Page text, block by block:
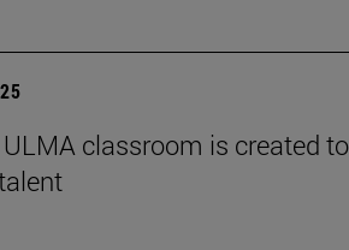
classroom is created to